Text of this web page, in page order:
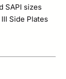
SAPI sizes
Side Plates